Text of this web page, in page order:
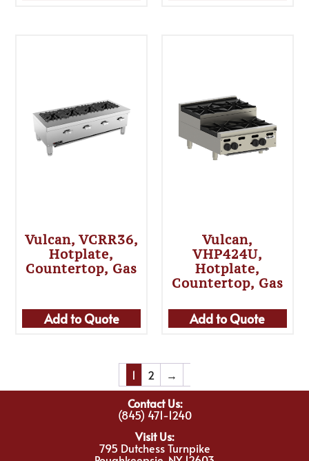
Vulcan, VCRR36,
Hotplate,
Countertop, Gas
Add to Quote
Vulcan,
VHP424U,
Hotplate,
Countertop, Gas
Add to Quote
1 2
→
Contact Us:
(845) 471-1240
Visit Us:
795 Dutchess Turnpike